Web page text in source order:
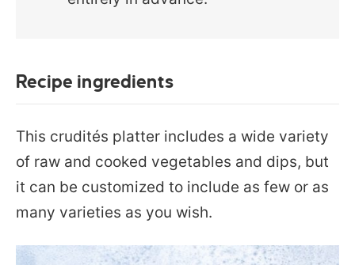
Recipe ingredients
This crudités platter includes a wide variety
of raw and cooked vegetables and dips, but
it can be customized to include as few or as
many varieties as you wish.